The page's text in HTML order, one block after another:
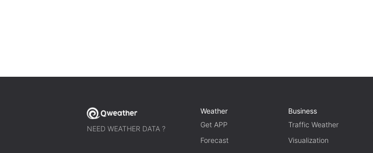
NEED WEATHER DATA ?
Weather
Get APP
Forecast
Business
Traffic Weather
Visualization